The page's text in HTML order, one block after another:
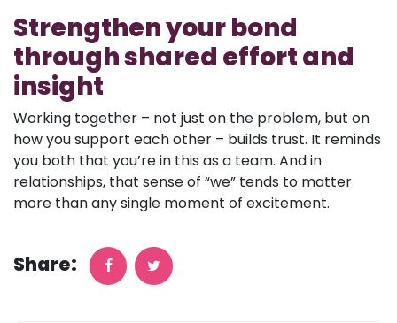
Strengthen your bond
through shared effort and
insight
Working together – not just on the problem, but on
how you support each other – builds trust. It reminds
you both that you’re in this as a team. And in
relationships, that sense of “we” tends to matter
more than any single moment of excitement.
Share: